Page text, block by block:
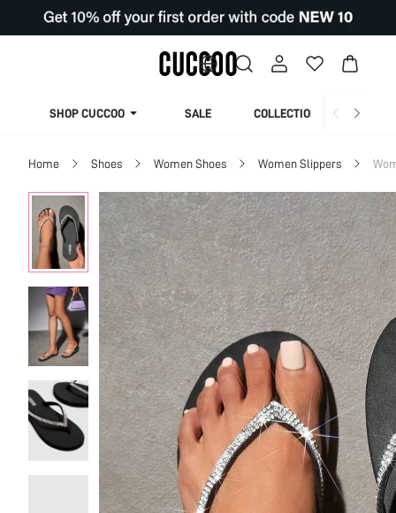
SHOP CUCCOO SALE COLLECTION
Home Shoes Women Shoes Women Slippers